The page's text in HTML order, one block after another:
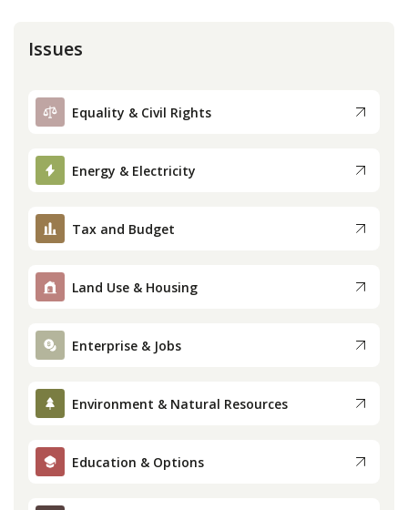
Issues
Equality & Civil Rights
Energy & Electricity
Tax and Budget
Land Use & Housing
Enterprise & Jobs
Environment & Natural Resources
Education & Options